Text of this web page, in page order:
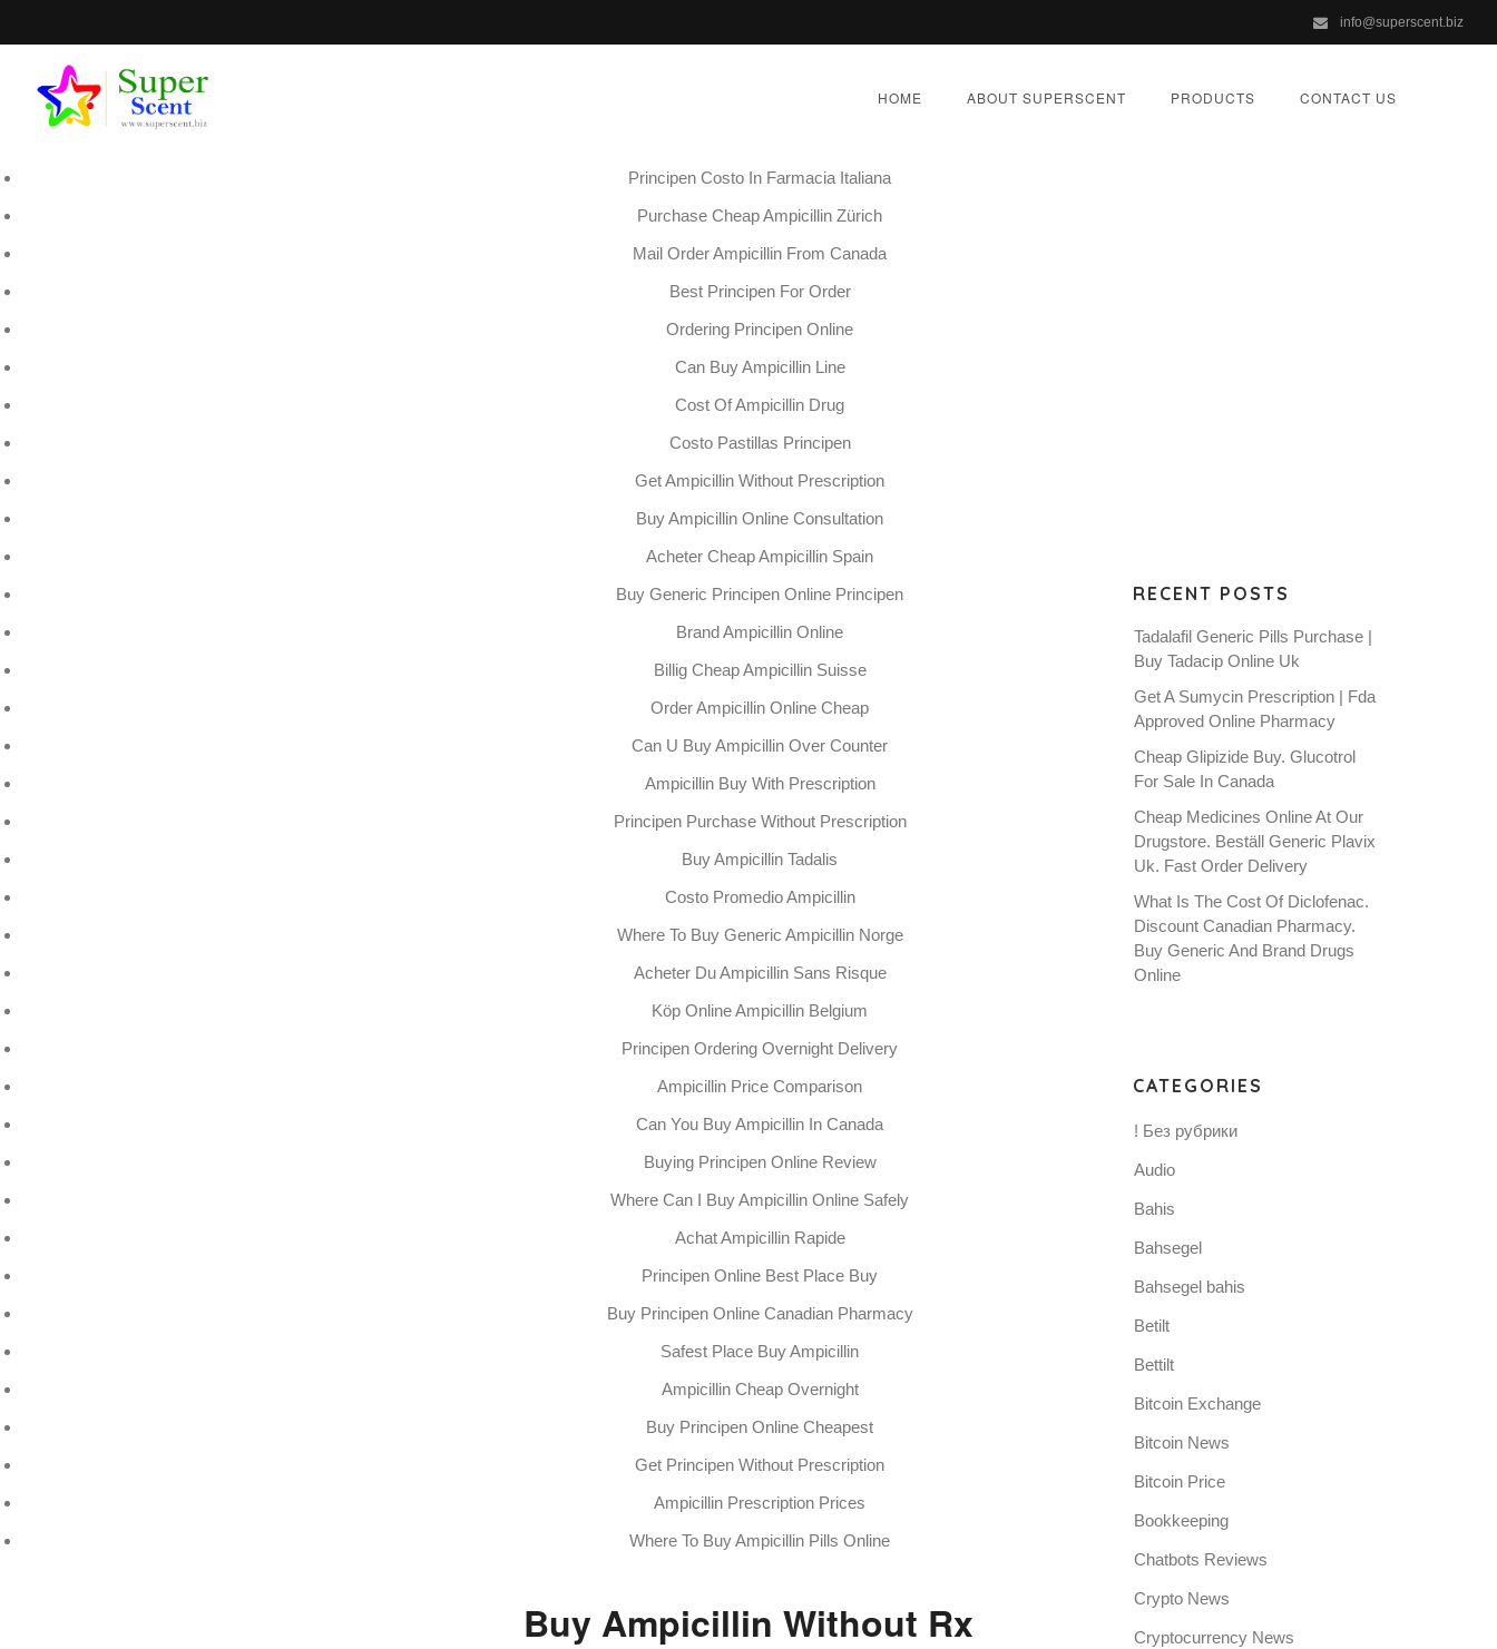
info@superscent.biz
HOME ABOUT SUPERSCENT PRODUCTS CONTACT US
Principen Generic For Sale
Principen Costo In Farmacia Italiana
Purchase Cheap Ampicillin Zürich
Mail Order Ampicillin From Canada
Best Principen For Order
Ordering Principen Online
Can Buy Ampicillin Line
Cost Of Ampicillin Drug
Costo Pastillas Principen
Get Ampicillin Without Prescription
Buy Ampicillin Online Consultation
Acheter Cheap Ampicillin Spain
Buy Generic Principen Online Principen
Brand Ampicillin Online
Billig Cheap Ampicillin Suisse
Order Ampicillin Online Cheap
Can U Buy Ampicillin Over Counter
Ampicillin Buy With Prescription
Principen Purchase Without Prescription
Buy Ampicillin Tadalis
Costo Promedio Ampicillin
Where To Buy Generic Ampicillin Norge
Acheter Du Ampicillin Sans Risque
Köp Online Ampicillin Belgium
Principen Ordering Overnight Delivery
Ampicillin Price Comparison
Can You Buy Ampicillin In Canada
Buying Principen Online Review
Where Can I Buy Ampicillin Online Safely
Achat Ampicillin Rapide
Principen Online Best Place Buy
Buy Principen Online Canadian Pharmacy
Safest Place Buy Ampicillin
Ampicillin Cheap Overnight
Buy Principen Online Cheapest
Get Principen Without Prescription
Ampicillin Prescription Prices
Where To Buy Ampicillin Pills Online
Buy Ampicillin Without Rx
RECENT POSTS
Tadalafil Generic Pills Purchase |
Buy Tadacip Online Uk
Get A Sumycin Prescription | Fda
Approved Online Pharmacy
Cheap Glipizide Buy. Glucotrol
For Sale In Canada
Cheap Medicines Online At Our
Drugstore. Beställ Generic Plavix
Uk. Fast Order Delivery
What Is The Cost Of Diclofenac.
Discount Canadian Pharmacy.
Buy Generic And Brand Drugs
Online
CATEGORIES
! Без рубрики
Audio
Bahis
Bahsegel
Bahsegel bahis
Betilt
Bettilt
Bitcoin Exchange
Bitcoin News
Bitcoin Price
Bookkeeping
Chatbots Reviews
Crypto News
Cryptocurrency News